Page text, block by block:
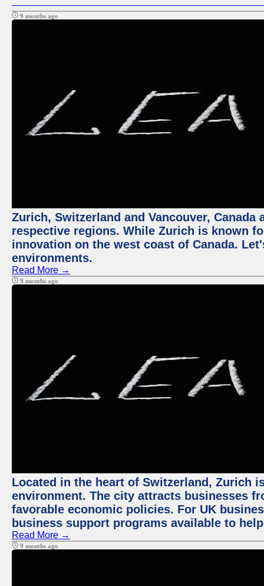
9 months ago
Zurich, Switzerland and Vancouver,
respective regions. While Zurich is known
innovation on the west coast of Canada.
environments.
Read More →
9 months ago
Located in the heart of Switzerland, Zurich
environment. The city attracts businesses
favorable economic policies. For UK
business support programs available to
Read More →
9 months ago